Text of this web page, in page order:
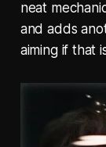
neat
and adds
aiming if that